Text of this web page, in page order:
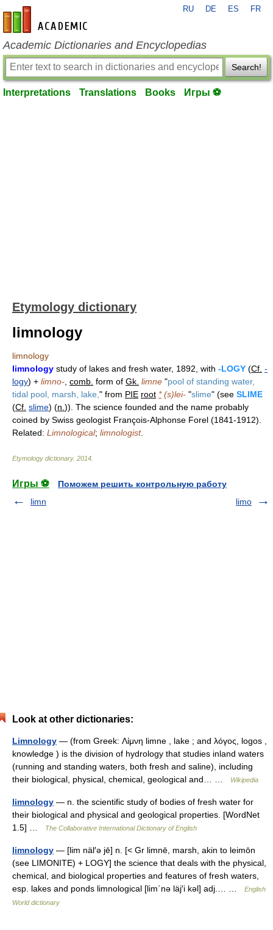
en-academic.com
RU DE ES FR
Academic Dictionaries and Encyclopedias
Search!
Interpretations Translations Books Игры ⚽
Etymology dictionary
limnology
limnology
limnology study of lakes and fresh water, 1892, with -LOGY (Cf. -
logy) + limno- comb. form of Gk. limne "pool of standing water,
tidal pool, marsh, lake, " from PIE root *(s)lei- "slime" (see SLIME
(Cf. slime) (n. )). The science founded and the name probably
coined by Swiss geologist François-Alphonse Forel (1841-1912).
Related: Limnological; limnologist.
Etymology dictionary. 2014
Игры ⚽
Поможем решить контрольную работу
limn
limo
Look at other dictionaries:
Limnology — (from Greek: Λίμνη limne , lake ; and λόγος, logos ,
knowledge ) is the division of hydrology that studies inland waters
(running and standing waters, both fresh and saline), including
their biological, physical, chemical, geological and… …
Wikipedia
limnology — n. the scientific study of bodies of fresh water for
their biological and physical and geological properties. [WordNet
1.5] …
The Collaborative International Dictionary of English
limnology — [lim näl′ə jē] n. [< Gr limnē, marsh, akin to leimōn
(see LIMONITE) + LOGY] the science that deals with the physical,
chemical, and biological properties and features of fresh waters,
esp. lakes and ponds limnological [lim΄nə läj′i kəl] adj.… …
English
World dictionary